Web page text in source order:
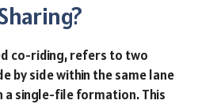
co-riding, refers to two
by side within the same lane
single-file formation. This